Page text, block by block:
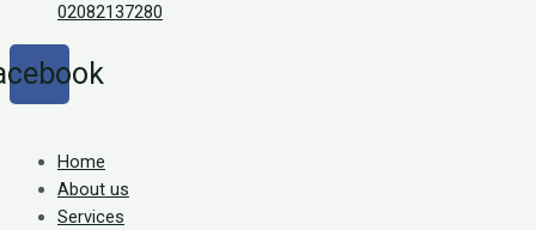
02082137280
Home
About us
Services